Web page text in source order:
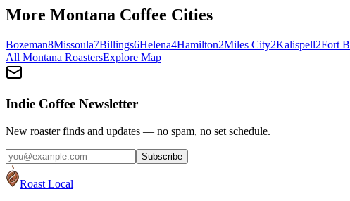
More Montana Coffee Cities
Bozeman8Missoula7Billings6Helena4Hamilton2Miles City2Kalispell2Fort
All Montana RoastersExplore Map
Indie Coffee Newsletter
New roaster finds and updates — no spam, no set schedule.
Subscribe
Roast Local